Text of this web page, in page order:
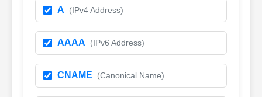
A (IPv4 Address)
AAAA (IPv6 Address)
CNAME (Canonical Name)